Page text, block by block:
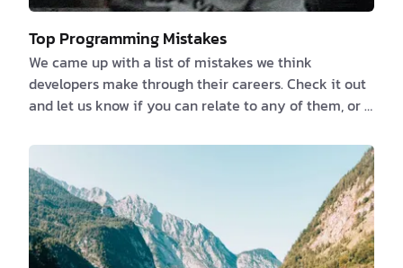
Top Programming Mistakes
We came up with a list of mistakes we think
developers make through their careers. Check it out
and let us know if you can relate to any of them, or if
document the Specifications or NOT documenting at
all because “the code is its own documentation” We
previously talked about the things that developers
love to hate and documentation is one of them. If
you believe that you or someone else can deduce
what an app can accomplish by reverse-engi…